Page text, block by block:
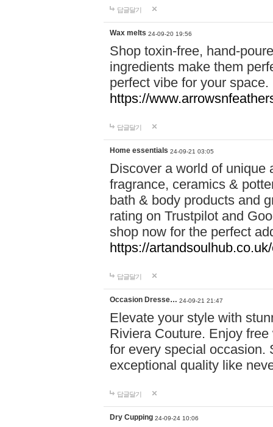
답글달기
Wax melts 24-09-20 19:56
Shop toxin-free, hand-
ingredients make them
perfect vibe for your
https://
답글달기
Home essentials 24-09-21 03:05
Discover a world of unique
fragrance, ceramics &
bath & body products and
rating on Trustpilot and
shop now for the perfect
https://
답글달기
Occasion Dresse… 24-09-21 21:47
Elevate your style with
Riviera Couture. Enjoy
for every special occasion.
exceptional quality like
답글달기
Dry Cupping 24-09-24 10:06